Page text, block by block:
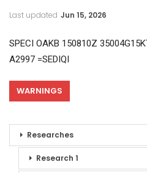
Last updated Jun 15, 2026
SPECI OAKB 150810Z
A2997 =SEDIQI
WARNINGS
Researches
Research 1